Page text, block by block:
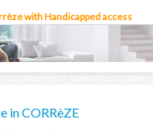
with Handicapped access
in CORRèZE